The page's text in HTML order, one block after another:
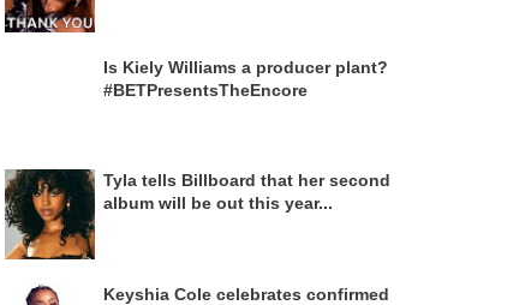
Is Kiely Williams a producer plant?
#BETPresentsTheEncore
Tyla tells Billboard that her second
album will be out this year...
Keyshia Cole celebrates confirmed